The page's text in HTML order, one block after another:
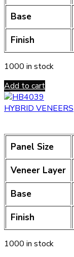
Base
Finish
1000 in stock
Add to cart
HYBRID VENEERS
Panel Size
Veneer Layer
Base
Finish
1000 in stock